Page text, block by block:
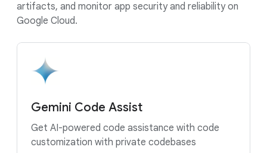
artifacts, and monitor app security and reliability on
Google Cloud.
Gemini Code Assist
Get AI-powered code assistance with code
customization with private codebases